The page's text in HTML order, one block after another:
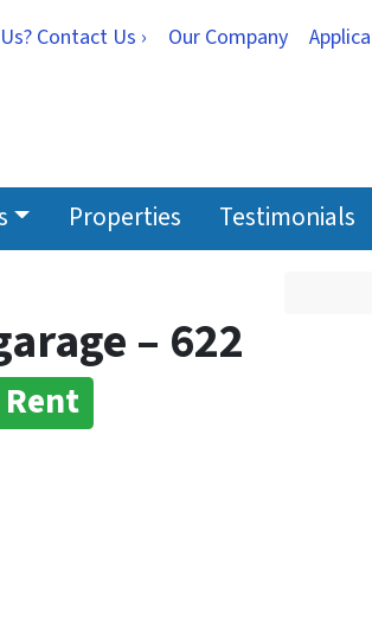
Contact Us › Our Company
Properties Testimonials
– 622